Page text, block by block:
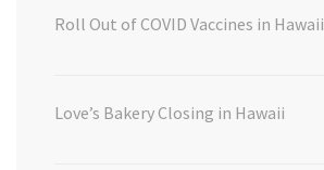
Roll Out of COVID Vaccines in Hawaii
Love’s Bakery Closing in Hawaii